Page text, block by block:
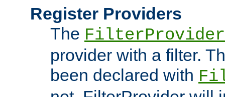
Register Providers
The FilterProvider
provider with a filter.
been declared with